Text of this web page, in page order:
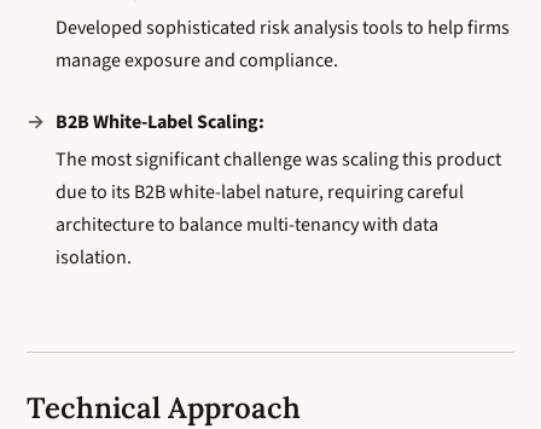
Developed sophisticated risk analysis tools to help firms
manage exposure and compliance.
B2B White-Label Scaling:
The most significant challenge was scaling this product
due to its B2B white-label nature, requiring careful
architecture to balance multi-tenancy with data
isolation.
Technical Approach